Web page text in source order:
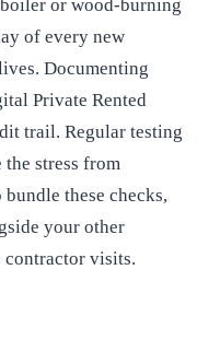
or wood-burning
of every new
Documenting
Private Rented
trail. Regular testing
stress from
these checks,
your other
contractor visits.